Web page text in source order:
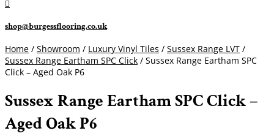

shop@burgessflooring.co.uk
Home / Showroom / Luxury Vinyl Tiles / Sussex Range LVT /
Sussex Range Eartham SPC Click / Sussex Range Eartham SPC
Click – Aged Oak P6
Sussex Range Eartham SPC Click –
Aged Oak P6